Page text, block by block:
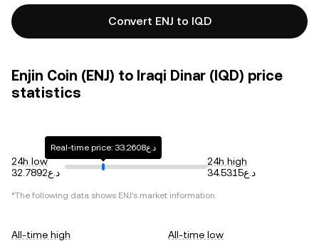
Convert ENJ to IQD
Enjin Coin (ENJ) to Iraqi Dinar (IQD) price
statistics
24h low
د.ع32.7892
Real-time price: د.ع33.2608
24h high
د.ع34.5315
*The following data shows ENJ's market information.
All-time high
All-time low